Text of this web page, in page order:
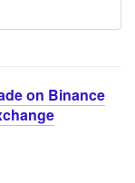
on Binance